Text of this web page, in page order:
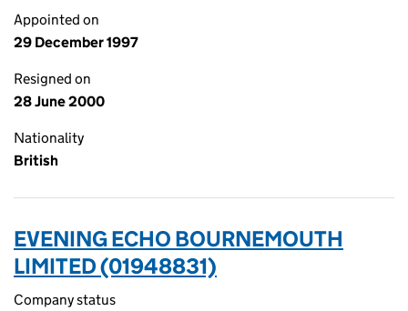
Appointed on
29 December 1997
Resigned on
28 June 2000
Nationality
British
EVENING ECHO BOURNEMOUTH
LIMITED (01948831)
Company status